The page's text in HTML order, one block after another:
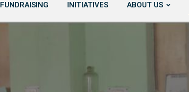
FUNDRAISING INITIATIVES ABOUT US